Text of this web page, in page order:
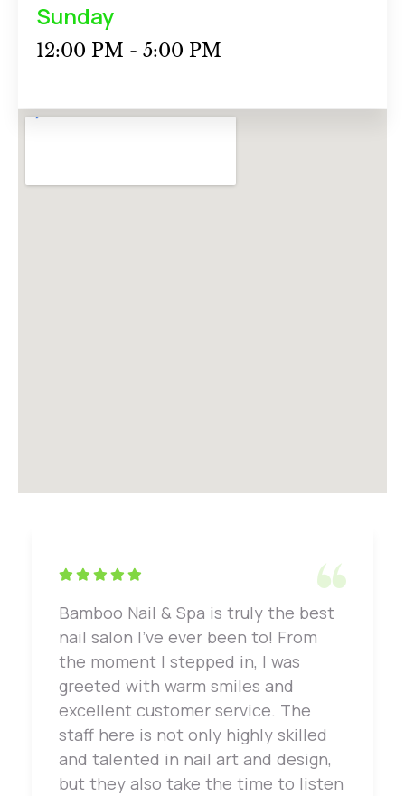
Sunday
12:00 PM - 5:00 PM
Bamboo Nail & Spa is truly the best
nail salon I've ever been to! From
the moment I stepped in, I was
greeted with warm smiles and
excellent customer service. The
staff here is not only highly skilled
and talented in nail art and design,
but they also take the time to listen